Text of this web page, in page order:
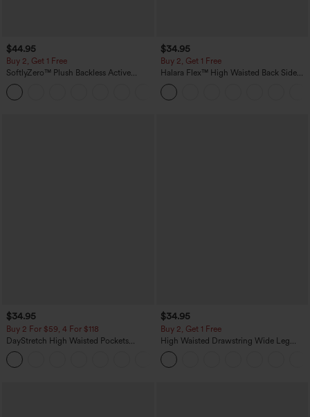
$44.95
Buy 2, Get 1 Free
SoftlyZero™ Plush Backless Active
Dress-Easy Peezy Edition
$34.95
Buy 2, Get 1 Free
Halara Flex™ High Waisted Back Side
Pocket Slight Flare Work Pants
$34.95
Buy 2 For $59, 4 For $118
DayStretch High Waisted Pockets
Straight Leg Casual Pants
$34.95
Buy 2, Get 1 Free
High Waisted Drawstring Wide Leg
Casual Linen-Blend Pants with Pockets